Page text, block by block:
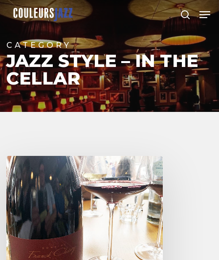
Skip
to
content
search
CATEGORY
JAZZ STYLE – IN THE
CELLAR
Franck
Chavy
Wine
Tasting
Menu